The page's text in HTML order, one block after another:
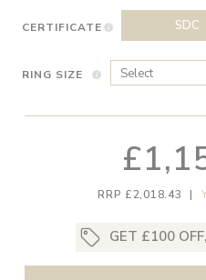
CERTIFICATE SDC
RING SIZE
RRP £2,018.43 |
GET £100